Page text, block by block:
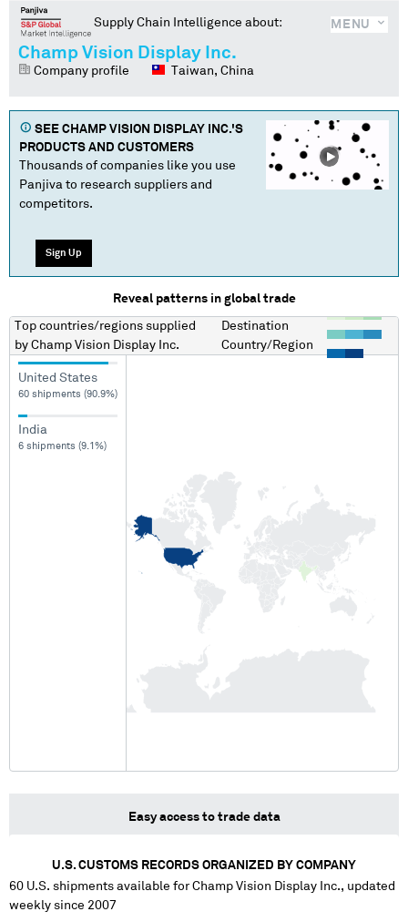
MENU
Supply Chain Intelligence about:
Champ Vision Display Inc.
Company profile Taiwan, China
SEE CHAMP VISION DISPLAY INC.'S
PRODUCTS AND CUSTOMERS
Thousands of companies like you use
Panjiva to research suppliers and
competitors.
Sign Up
Reveal patterns in global trade
Top countries/regions supplied
by Champ Vision Display Inc.
Destination
Country/Region
United States
60 shipments (90.9%)
India
6 shipments (9.1%)
Easy access to trade data
U.S. CUSTOMS RECORDS ORGANIZED BY COMPANY
60 U.S. shipments available forChamp Vision Display Inc., updated
weekly since 2007